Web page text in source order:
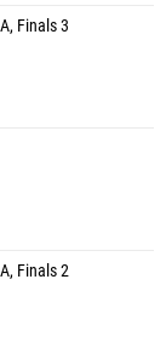
Finals 3
Finals 2